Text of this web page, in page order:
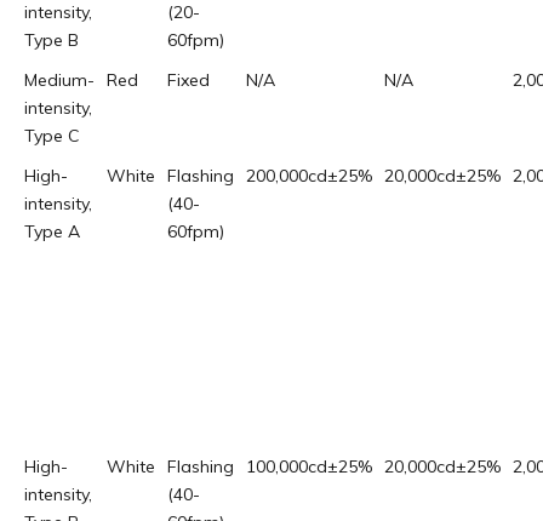
intensity,
Type B
(20-
60fpm)
Medium-
intensity,
Type C
Red Fixed N/A N/A
High-
intensity,
Type A
White
Flashing
(40-
60fpm)
200,000cd±25% 20,000cd±25%
High-
intensity,
White
Flashing
(40-
100,000cd±25% 20,000cd±25%